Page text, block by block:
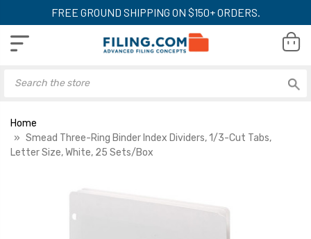
FREE GROUND SHIPPING ON $150+ ORDERS.
Home
Smead Three-Ring Binder Index Dividers, 1/3-Cut Tabs,
Letter Size, White, 25 Sets/Box